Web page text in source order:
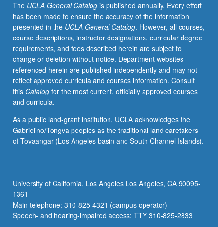
Seiberg/Witten
theory,
conformal
field
theory,
Calabi/Yau
manifolds,
mirror
symmetry
and
integrable
systems.
S/U
The UCLA General Catalogis published annually. Every effort
has been made to ensure the accuracy of the information
presented in the UCLA General Catalog. However, all courses,
course descriptions, instructor designations, curricular degree
requirements, and fees described herein are subject to
change or deletion without notice. Department websites
referenced herein are published independently and may not
reflect approved curricula and courses information. Consult
this Catalogfor the most current, officially approved courses
and curricula.
As a public land-grant institution, UCLA acknowledges the
Gabrielino/Tongva peoples as the traditional land caretakers
of Tovaangar (Los Angeles basin and South Channel Islands).
University of California, Los Angeles Los Angeles, CA 90095-
1361
Main telephone: 310-825-4321 (campus operator)
Speech- and hearing-impaired access: TTY 310-825-2833